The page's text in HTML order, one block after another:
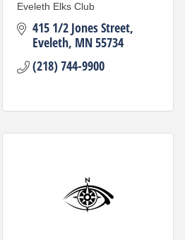
Eveleth Elks Club
415 1/2 Jones Street
Eveleth MN55734
(218) 744-9900